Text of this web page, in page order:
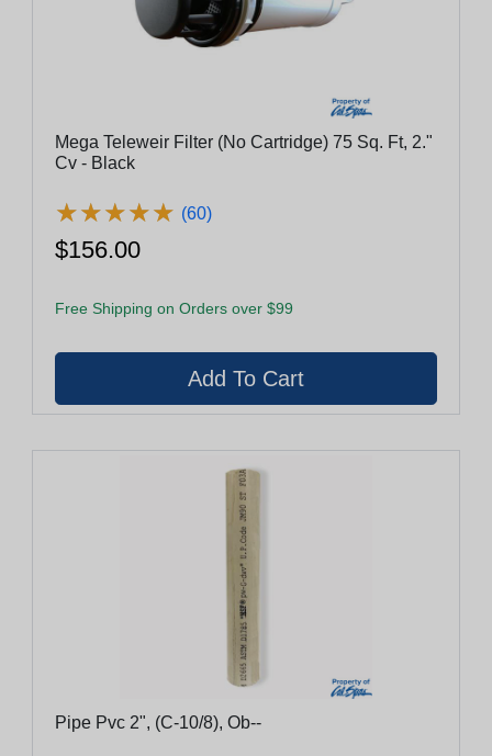
Mega Teleweir Filter (No Cartridge) 75 Sq. Ft, 2."
Cv - Black
★★★★★
★★★★★ (60)
$156.00
Free Shipping on Orders over $99
Pipe Pvc 2", (C-10/8), Ob--